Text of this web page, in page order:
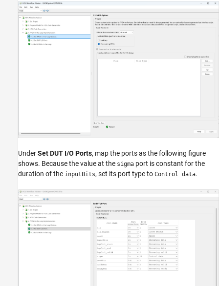
UnderSet DUT I/O Ports, map the ports as the following figure
shows. Because the value at the sigma port is constant for the
duration of the inputBits, set its port type to Control data.